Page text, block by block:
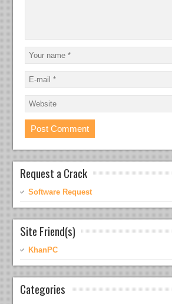
Request a Crack
Software Request
Site Friend(s)
KhanPC
Categories